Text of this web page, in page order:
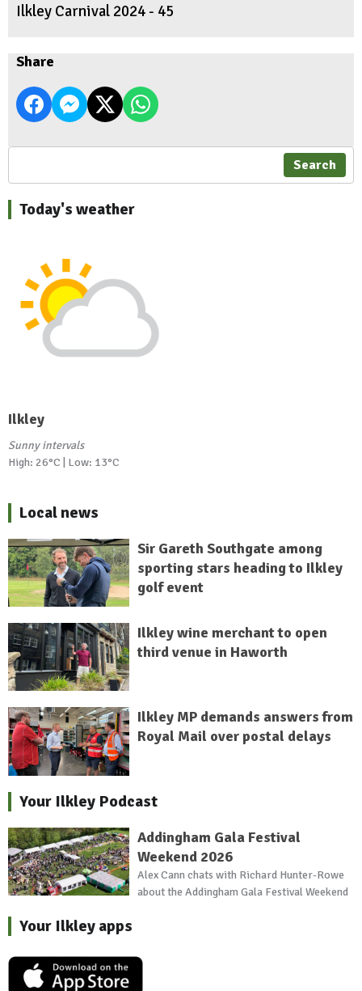
Ilkley Carnival 2024 - 45
Share
Search
Today's weather
Ilkley
Sunny intervals
High: 26°C | Low: 13°C
Local news
Sir Gareth Southgate among
sporting stars heading to Ilkley
golf event
Ilkley wine merchant to open
third venue in Haworth
Ilkley MP demands answers from
Royal Mail over postal delays
Your Ilkley Podcast
Addingham Gala Festival
Weekend 2026
Alex Cann chats with Richard Hunter-Rowe
about the Addingham Gala Festival Weekend
Your Ilkley apps